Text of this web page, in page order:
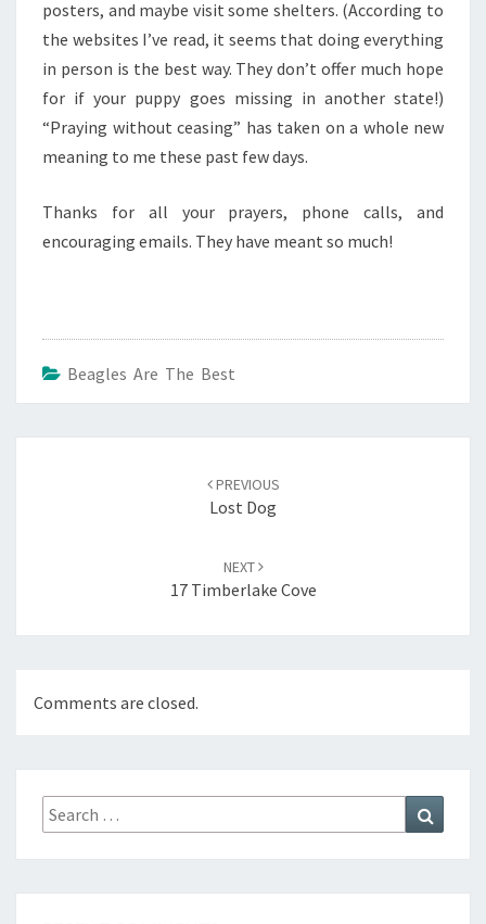
posters, and maybe visit some shelters. (According to
the websites I’ve read, it seems that doing everything
in person is the best way. They don’t offer much hope
for if your puppy goes missing in another state!)
“Praying without ceasing” has taken on a whole new
meaning to me these past few days.
Thanks for all your prayers, phone calls, and
encouraging emails. They have meant so much!
Beagles Are The Best
PREVIOUS
Lost Dog
NEXT
17 Timberlake Cove
Comments are closed.
Search
for: